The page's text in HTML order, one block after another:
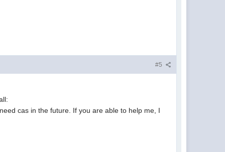
#5
cas in the future. If you are able to help me, I